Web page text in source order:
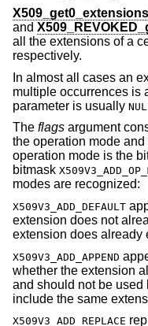
X509_get0_extensions
and
all the extensions of a
respectively.
In almost all cases an
multiple occurrences is
parameter is usually
The flags argument
the operation mode
operation mode is the
bitmask
modes are recognized:
X509V3_ADD_DEFAULT
extension does not
extension does already
X509V3_ADD_APPEND
whether the extension
and should not be used
include the same
X509V3_ADD_REPLACE